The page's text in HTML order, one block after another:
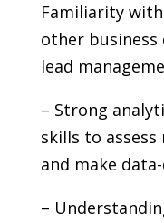
Familiarity
other
lead
– Strong
skills to
and make
–